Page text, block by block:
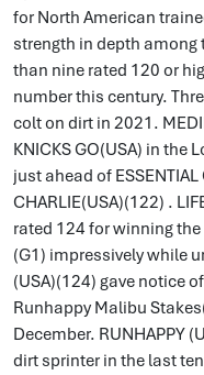
for North American
strength in depth among
than nine rated 120 or
number this century.
colt on dirt in 2021.
KNICKS GO(USA) in the
just ahead of
CHARLIE(USA)(122) .
rated 124 for winning
(G1) impressively while
(USA)(124) gave notice
Runhappy Malibu
December. RUNHAPPY
dirt sprinter in the last